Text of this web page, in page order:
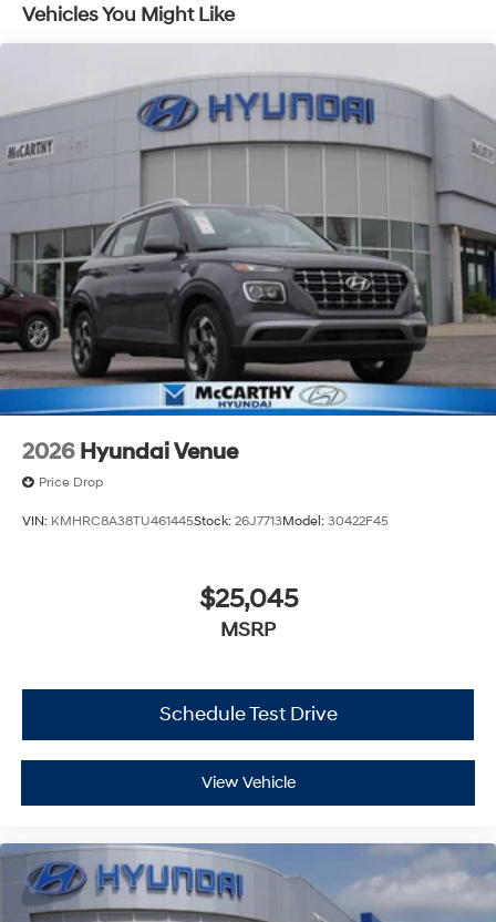
Vehicles You Might Like
2026 Hyundai Venue
Price Drop
VIN: KMHRC8A38TU461445Stock: 26J7713Model: 30422F45
$25,045
MSRP
Schedule Test Drive
View Vehicle